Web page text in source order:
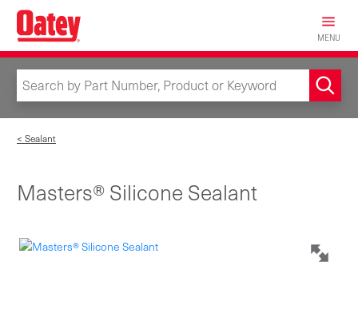
Skip
main
content
MENU
< Sealant
Masters® Silicone Sealant